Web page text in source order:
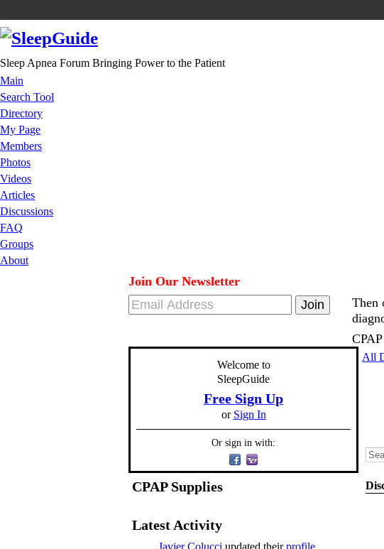
Sleep Apnea Forum Bringing Power to the Patient
Main
Search Tool
Directory
My Page
Members
Photos
Videos
Articles
Discussions
FAQ
Groups
About
Join Our Newsletter
Then
Welcome to
SleepGuide
Free Sign Up
or Sign In
Or sign in with:
CPAP Supplies
Latest Activity
All